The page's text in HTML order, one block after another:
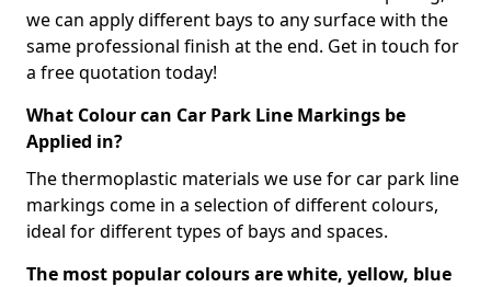
we can apply different bays to any surface with the
same professional finish at the end. Get in touch for
a free quotation today!
What Colour can Car Park Line Markings be
Applied in?
The thermoplastic materials we use for car park line
markings come in a selection of different colours,
ideal for different types of bays and spaces.
The most popular colours are white, yellow, blue